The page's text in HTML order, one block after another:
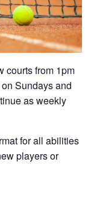
courts from 1pm
Sundays and
as weekly
for all abilities
players or